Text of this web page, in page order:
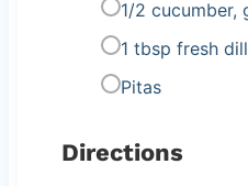
1/2 cucumber,
1 tbsp fresh
Pitas
Directions